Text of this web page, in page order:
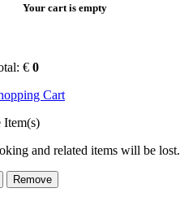
Your cart is empty
€ 0
Cart
Item(s)
and related items will be lost.
Remove